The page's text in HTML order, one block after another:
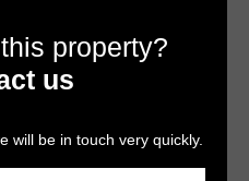
property?
us
will be in touch very quickly.